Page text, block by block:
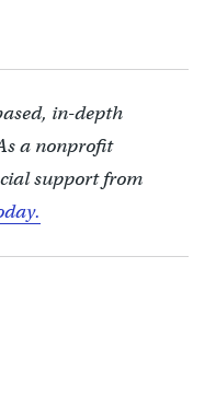
in-depth
a nonprofit
support from